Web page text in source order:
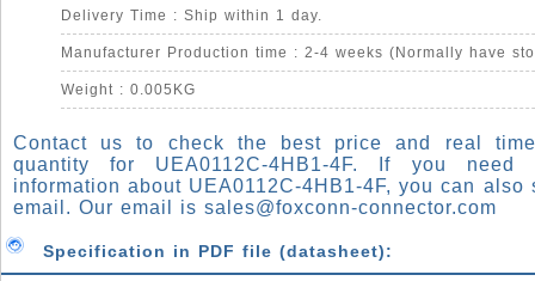
Delivery Time : Ship within 1 day.
Manufacturer Production time : 2-4 weeks (Normally have
Weight : 0.005KG
Contact us to check the best price and real
quantity for UEA0112C-4HB1-4F. If you need
information about UEA0112C-4HB1-4F, you can also
email. Our email is sales@foxconn-connector.com
Specification in PDF file (datasheet):